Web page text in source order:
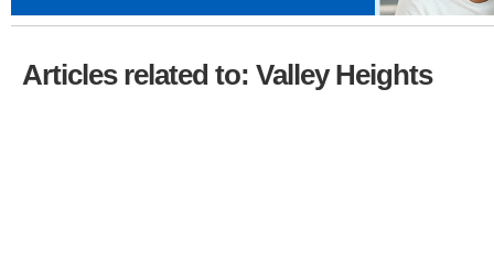
Articles related to: Valley Heights